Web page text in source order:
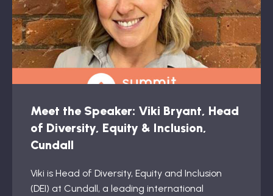
Meet the Speaker: Viki Bryant, Head
of Diversity, Equity & Inclusion,
Cundall
Viki is Head of Diversity, Equity and Inclusion
(DEI) at Cundall, a leading international